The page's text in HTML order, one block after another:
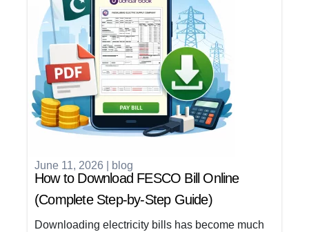
June 11, 2026 blog
How to Download FESCO Bill Online
(Complete Step-by-Step Guide)
Downloading electricity bills has become much